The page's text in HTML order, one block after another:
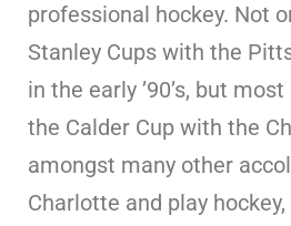
professional hockey. Not
Stanley Cups with the
in the early ’90’s, but
the Calder Cup with the
amongst many other
Charlotte and play